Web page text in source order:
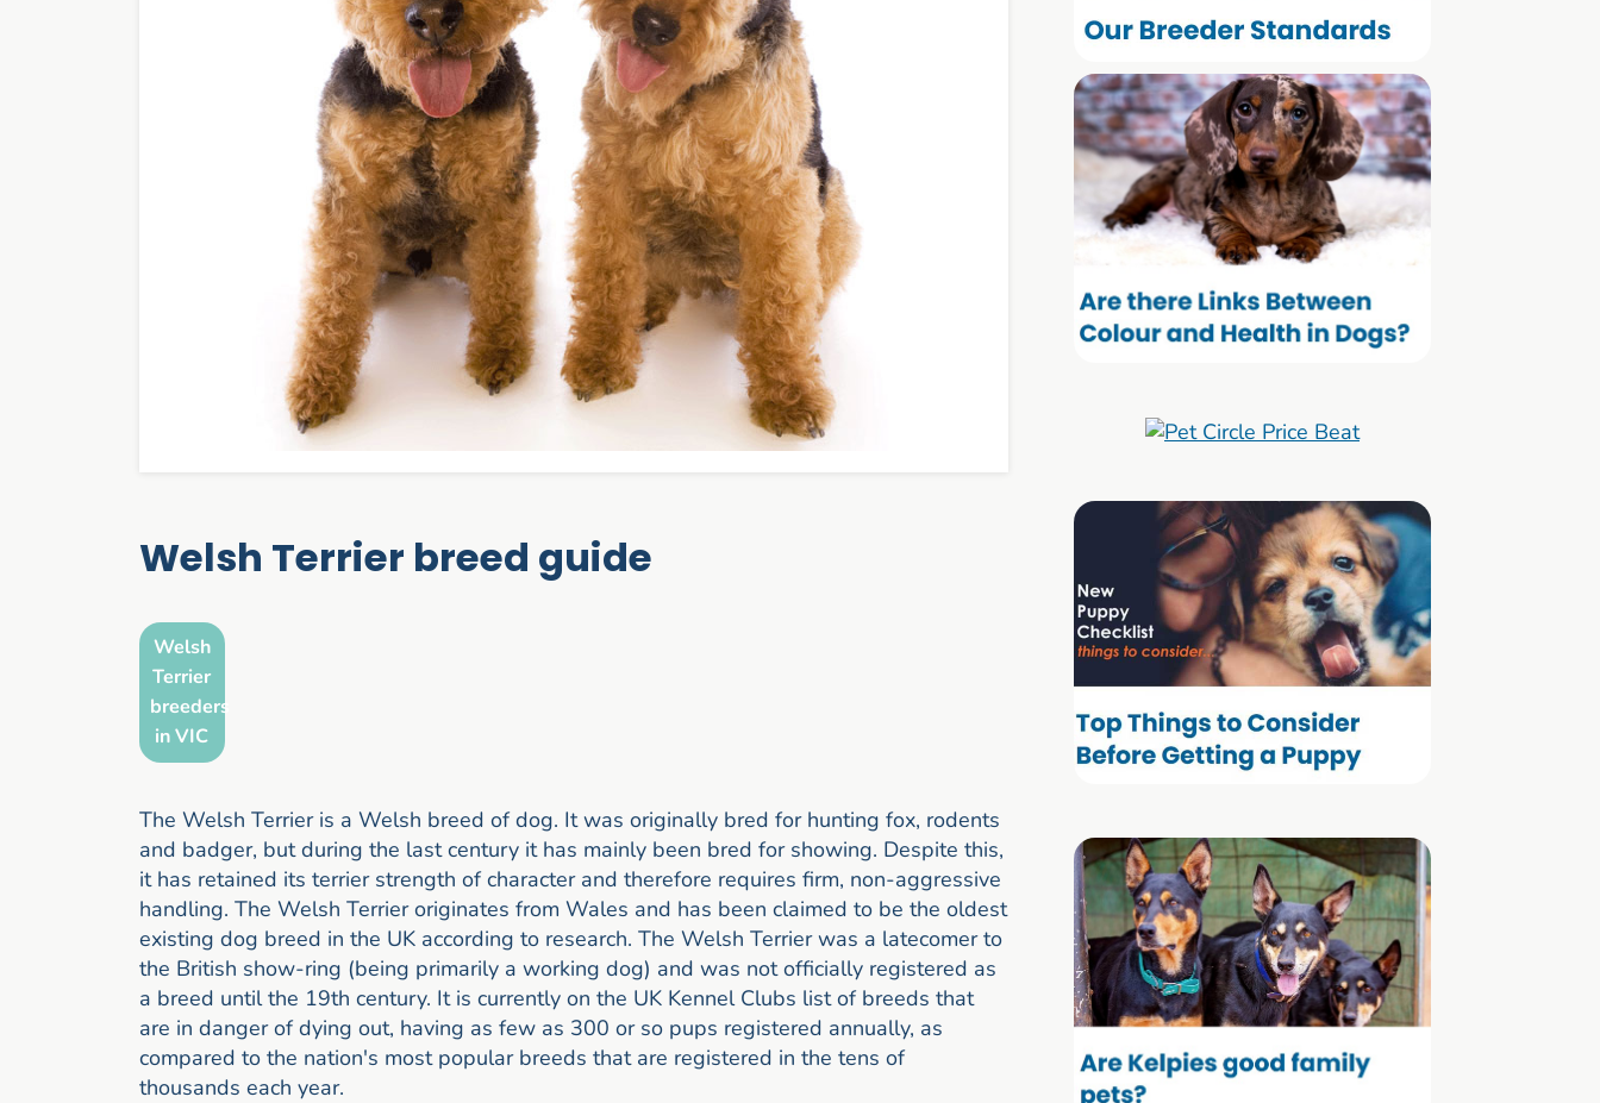
Welsh Terrier breed guide
Welsh
Terrier
breeders
in VIC
The Welsh Terrier is a Welsh breed of dog. It was originally bred for hunting fox, rodents
and badger, but during the last century it has mainly been bred for showing. Despite this,
it has retained its terrier strength of character and therefore requires firm, non-aggressive
handling. The Welsh Terrier originates from Wales and has been claimed to be the oldest
existing dog breed in the UK according to research. The Welsh Terrier was a latecomer to
the British show-ring (being primarily a working dog) and was not officially registered as
a breed until the 19th century. It is currently on the UK Kennel Clubs list of breeds that
are in danger of dying out, having as few as 300 or so pups registered annually, as
compared to the nation's most popular breeds that are registered in the tens of
thousands each year.